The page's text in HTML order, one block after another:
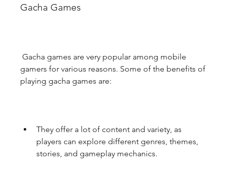
Gacha Games
gamers for various reasons. Some of the benefits of
playing gacha games are:
They offer a lot of content and variety, as
players can explore different genres, themes,
stories, and gameplay mechanics.